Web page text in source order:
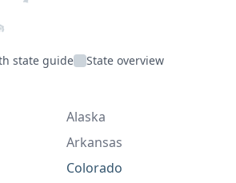
state guide State overview
Alaska
Arkansas
Colorado